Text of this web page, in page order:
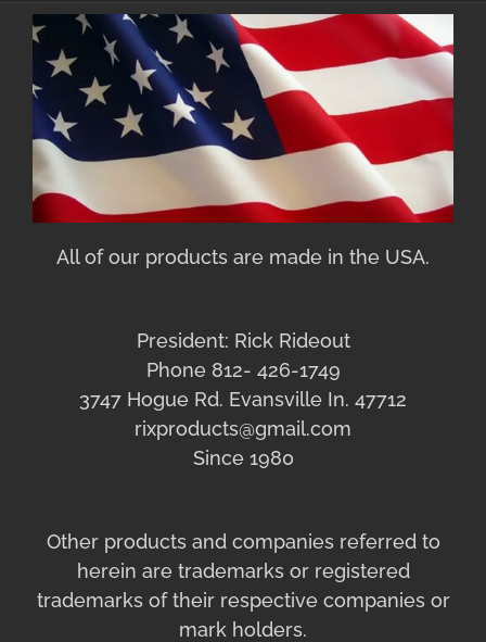
All of our products are made in the USA.
President: Rick Rideout
Phone 812- 426-1749
3747 Hogue Rd. Evansville In. 47712
rixproducts@gmail.com
Since 1980
Other products and companies referred to
herein are trademarks or registered
trademarks of their respective companies or
mark holders.